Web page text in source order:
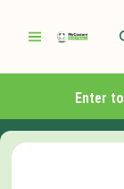
Enter